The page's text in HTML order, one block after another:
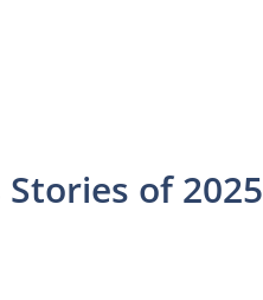
of 2025